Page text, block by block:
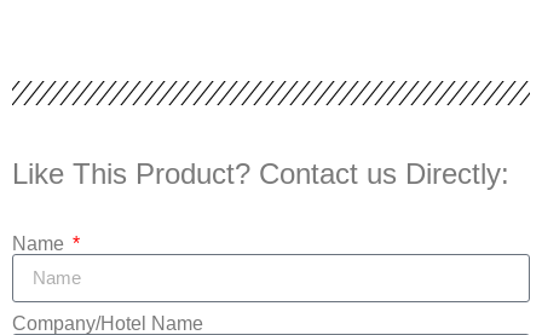
Like This Product? Contact us Directly:
Name
Company/Hotel Name